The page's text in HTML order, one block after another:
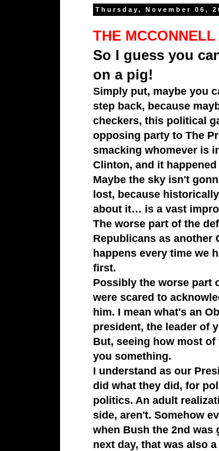
Thursday, November 06,
THE
So I guess you
on a pig!
Simply put, maybe you
step back, because
checkers, this political
opposing party to The
smacking whomever is
Clinton, and it happened
Maybe the sky isn't
lost, because
about it… is a vast
The worse part of the
Republicans as another
happens every time we
first.
Possibly the worse part
were scared to
him. I mean what's an
president, the leader of
But, seeing how most
you something.
I understand as our
did what they did, for
politics. An adult
side, aren't. Somehow
when Bush the 2nd was
next day, that was also